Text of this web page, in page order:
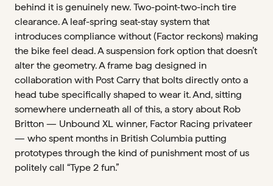
behind it is genuinely new. Two-point-two-inch tire
clearance. A leaf-spring seat-stay system that
introduces compliance without (Factor reckons) making
the bike feel dead. A suspension fork option that doesn’t
alter the geometry. A frame bag designed in
collaboration with Post Carry that bolts directly onto a
head tube specifically shaped to wear it. And, sitting
somewhere underneath all of this, a story about Rob
Britton — Unbound XL winner, Factor Racing privateer
— who spent months in British Columbia putting
prototypes through the kind of punishment most of us
politely call “Type 2 fun.”